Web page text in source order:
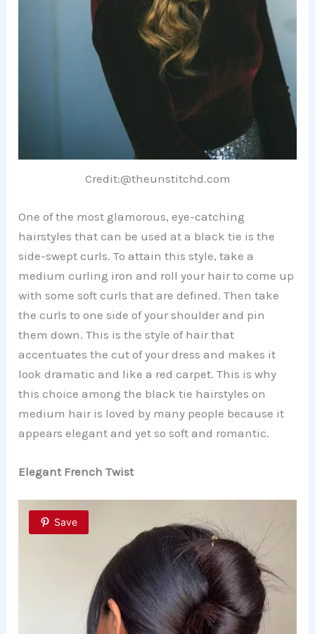
Credit:@theunstitchd.com
One of the most glamorous, eye-catching
hairstyles that can be used at a black tie is the
side-swept curls. To attain this style, take a
medium curling iron and roll your hair to come up
with some soft curls that are defined. Then take
the curls to one side of your shoulder and pin
them down. This is the style of hair that
accentuates the cut of your dress and makes it
look dramatic and like a red carpet. This is why
this choice among the black tie hairstyles on
medium hair is loved by many people because it
appears elegant and yet so soft and romantic.
Elegant French Twist
Save